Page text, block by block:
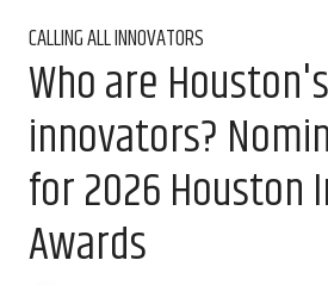
CALLING ALL INNOVATORS
Who are
innovators?
for 2026 Houston
Awards